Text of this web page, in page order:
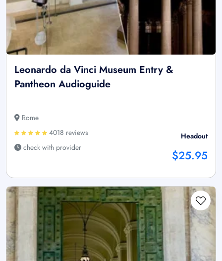
Leonardo da Vinci Museum Entry &
Pantheon Audioguide
Rome
4018 reviews
check with provider
Headout
$25.95